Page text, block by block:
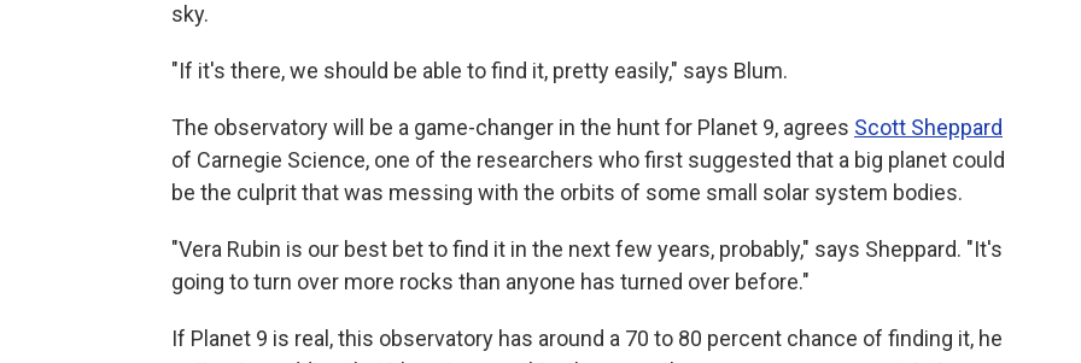
sky.
"If it's there, we should be able to find it, pretty easily," says Blum.
The observatory will be a game-changer in the hunt for Planet 9, agrees Scott Sheppard
of Carnegie Science, one of the researchers who first suggested that a big planet could
be the culprit that was messing with the orbits of some small solar system bodies.
"Vera Rubin is our best bet to find it in the next few years, probably," says Sheppard. "It's
going to turn over more rocks than anyone has turned over before."
If Planet 9 is real, this observatory has around a 70 to 80 percent chance of finding it, he